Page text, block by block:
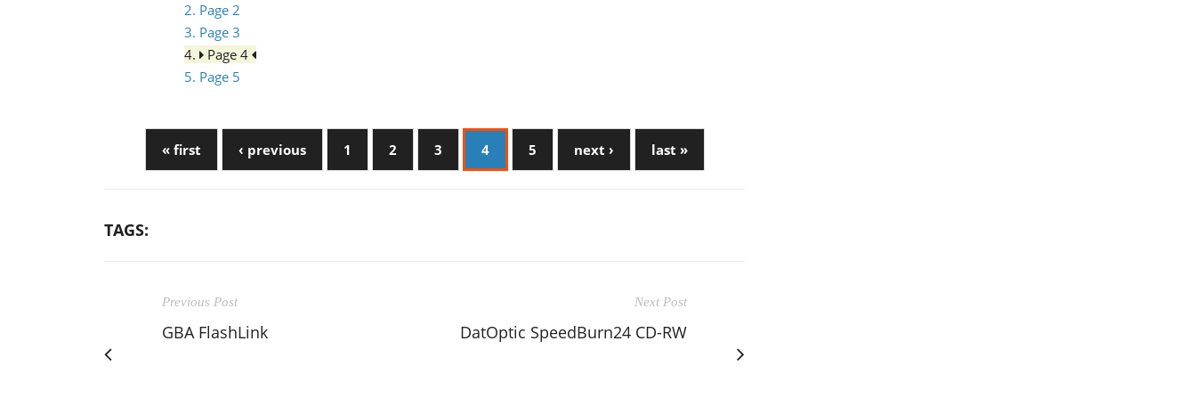
2. Page 2
3. Page 3
4.
Page 4
5. Page 5
« first ‹ previous 1 2 3 4 5 next › last »
TAGS:
Previous Post
GBA FlashLink
Next Post
DatOptic SpeedBurn24 CD-RW